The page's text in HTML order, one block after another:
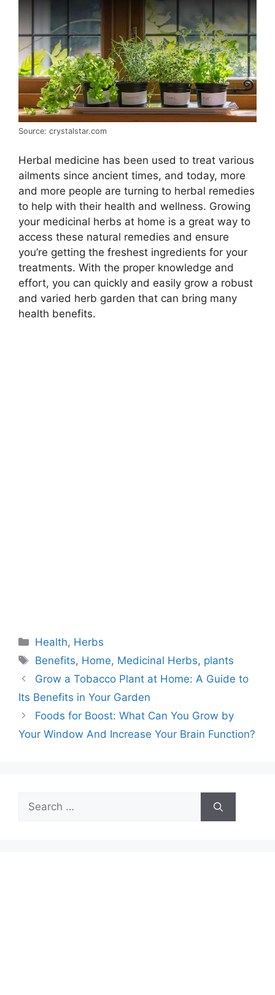
Source: crystalstar.com
Herbal medicine has been used to treat various
ailments since ancient times, and today, more
and more people are turning to herbal remedies
to help with their health and wellness. Growing
your medicinal herbs at home is a great way to
access these natural remedies and ensure
you’re getting the freshest ingredients for your
treatments. With the proper knowledge and
effort, you can quickly and easily grow a robust
and varied herb garden that can bring many
health benefits.
Categories
Health, Herbs
Tags
Benefits, Home, Medicinal Herbs, plants
Grow a Tobacco Plant at Home: A Guide to
Its Benefits in Your Garden
Foods for Boost: What Can You Grow by
Your Window And Increase Your Brain Function?
Search
for: